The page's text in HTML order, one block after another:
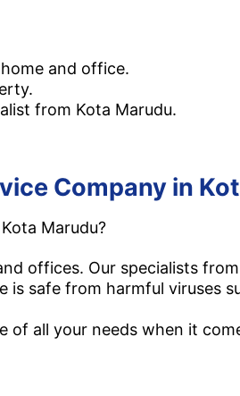
and office.
from Kota Marudu.
Company in
Marudu?
offices. Our specialists
safe from harmful viruses
all your needs when it